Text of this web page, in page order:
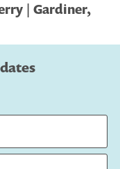
| Gardiner,